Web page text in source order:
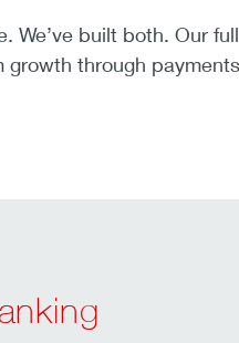
We’ve built both. Our
through